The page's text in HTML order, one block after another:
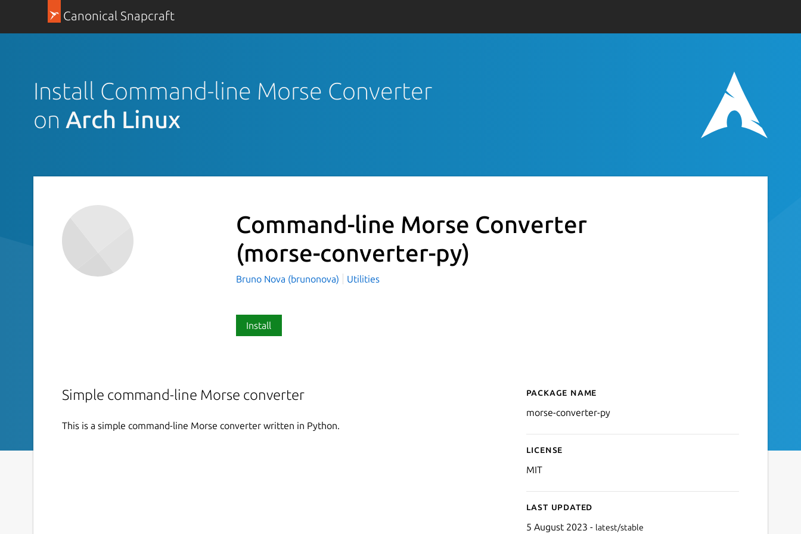
Canonical Snapcraft
Install Command-line Morse Converter
on Arch Linux
Command-line Morse Converter
(morse-converter-py)
Bruno Nova (brunonova) Utilities
Install
Simple command-line Morse converter
This is a simple command-line Morse converter written in Python.
Details for Command-line
Package name
morse-converter-py
License
MIT
Last updated
5 August 2023 - latest/stable